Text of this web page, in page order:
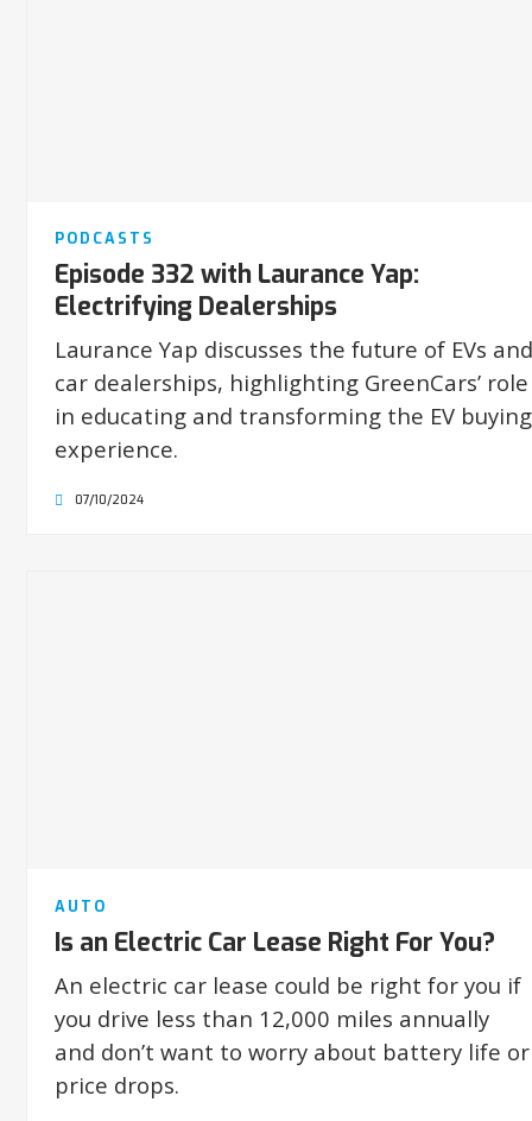
PODCASTS
Episode 332 with Laurance Yap:
Electrifying Dealerships
Laurance Yap discusses the future of EVs and
car dealerships, highlighting GreenCars’ role
in educating and transforming the EV buying
experience.
07/10/2024
AUTO
Is an Electric Car Lease Right For You?
An electric car lease could be right for you if
you drive less than 12,000 miles annually
and don’t want to worry about battery life or
price drops.